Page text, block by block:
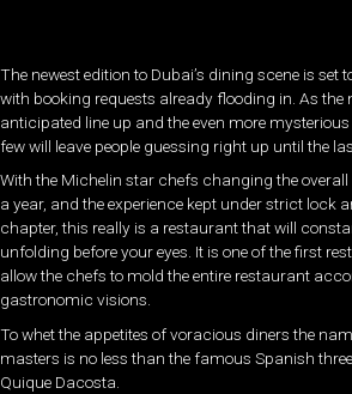
The newest edition to Dubai’s dining scene is set
with booking requests already flooding in. As the
anticipated line up and the even more
few will leave people guessing right up until the
With the Michelin star chefs changing the
a year, and the experience kept under strict lock
chapter, this really is a restaurant that will
unfolding before your eyes. It is one of the first
allow the chefs to mold the entire restaurant
gastronomic visions.
To whet the appetites of voracious diners the
masters is no less than the famous Spanish
Quique Dacosta.